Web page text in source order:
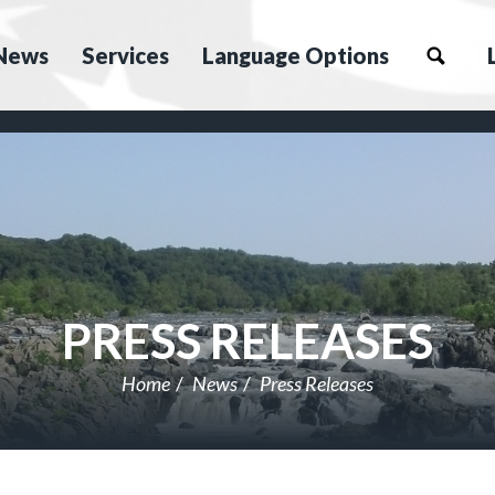
Services Language Options
PRESS RELEASES
Home News Press Releases